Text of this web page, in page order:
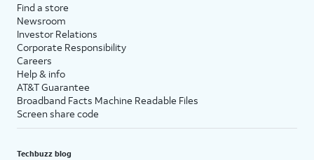
Find a store
Newsroom
Investor Relations
Corporate Responsibility
Careers
Help & info
AT&T Guarantee
Broadband Facts Machine Readable Files
Screen share code
Techbuzz blog